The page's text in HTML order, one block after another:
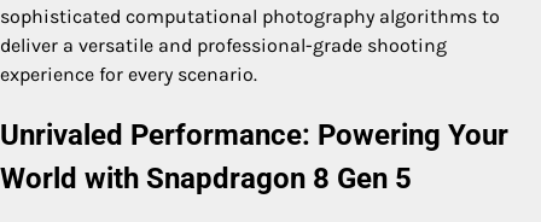
sophisticated computational photography algorithms to
deliver a versatile and professional-grade shooting
experience for every scenario.
Unrivaled Performance: Powering Your
World with Snapdragon 8 Gen 5